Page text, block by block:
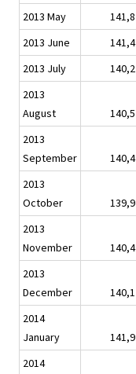
2013 May 141,8
2013 June
141,4
2013 July
140,2
2013
August
140,5
2013
September
140,4
2013
October
139,9
2013
November
140,4
2013
December
140,1
2014
January
141,9
2014